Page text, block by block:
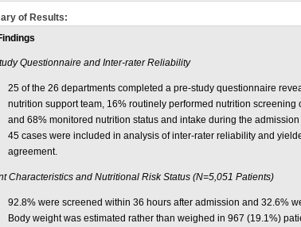
of Results:
Questionnaire and Inter-rater Reliability
25 of the 26 departments completed a pre-study questionnaire
nutrition support team, 16% routinely performed nutrition screening
and 68% monitored nutrition status and intake during the
45 cases were included in analysis of inter-rater reliability and
agreement.
Characteristics and Nutritional Risk Status (N=5,051 Patients)
92.8% were screened within 36 hours after admission and 32.6%
Body weight was estimated rather than weighed in 967 (19.1%)